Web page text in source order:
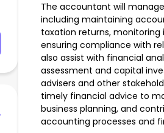
The accountant will
including maintaining
taxation returns,
ensuring compliance with
also assist with financial
assessment and capital
advisers and other
timely financial advice to
business planning, and
accounting processes and